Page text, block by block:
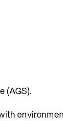
(AGS).